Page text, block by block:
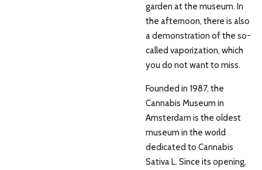
garden at the museum. In
the afternoon, there is also
a demonstration of the so-
called vaporization, which
you do not want to miss.
Founded in 1987, the
Cannabis Museum in
Amsterdam is the oldest
museum in the world
dedicated to Cannabis
Sativa L. Since its opening,